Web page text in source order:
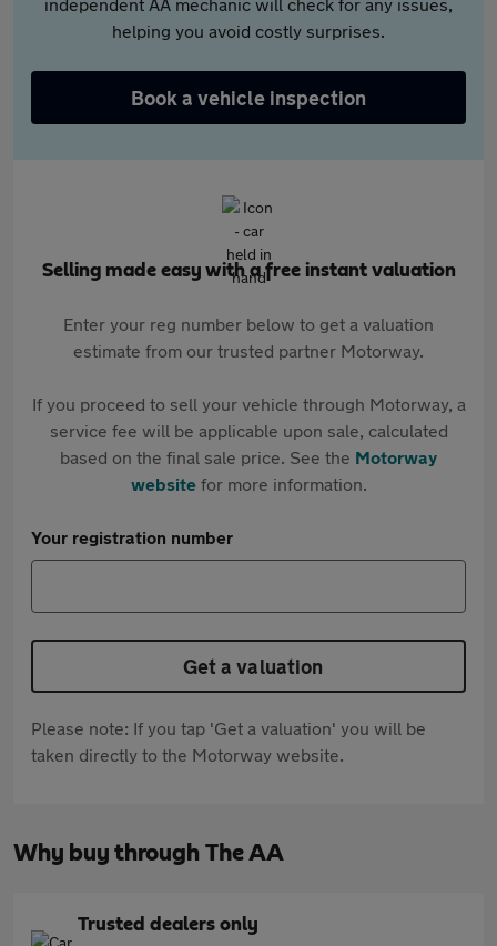
helping you avoid costly surprises.
Book a vehicle inspection
Selling made easy with a free instant valuation
Enter your reg number below to get a valuation
estimate from our trusted partner Motorway.
If you proceed to sell your vehicle through Motorway, a
service fee will be applicable upon sale, calculated
based on the final sale price. See the Motorway
websitefor more information.
Your registration number
Get a valuation
Please note: If you tap 'Get a valuation' you will be
taken directly to the Motorway website.
Why buy through The AA
Trusted dealers only